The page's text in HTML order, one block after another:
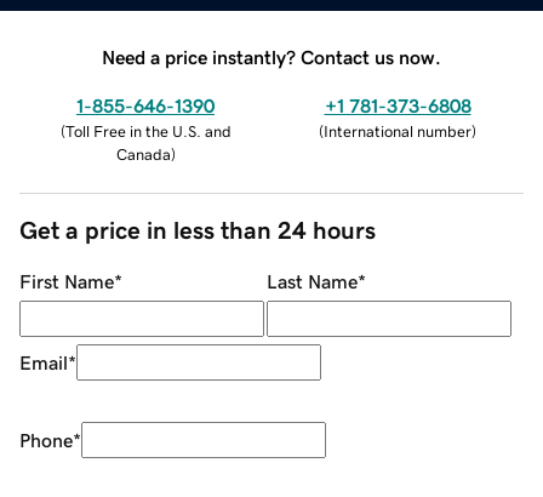
Need a price instantly? Contact us now.
1-855-646-1390
(Toll Free in the U.S. and
Canada)
+1 781-373-6808
(International number)
Get a price in less than 24 hours
First Name* Last Name*
Email*
Phone*